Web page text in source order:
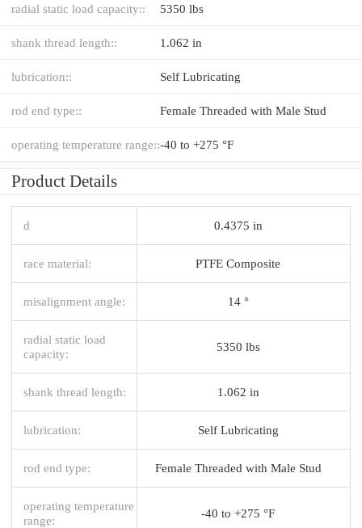
radial static load capacity:: 5350 lbs
shank thread length:: 1.062 in
lubrication:: Self Lubricating
rod end type:: Female Threaded with Male Stud
operating temperature range::-40 to +275 °F
Product Details
d 0.4375 in
race material: PTFE Composite
misalignment angle: 14 °
radial static load
capacity:
5350 lbs
shank thread length: 1.062 in
lubrication: Self Lubricating
rod end type: Female Threaded with Male Stud
operating temperature
range:
-40 to +275 °F